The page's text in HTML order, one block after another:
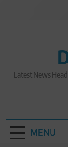
Latest News
MENU